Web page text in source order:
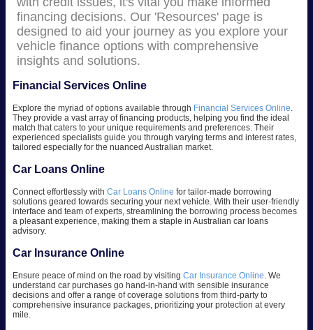
financing decisions. Our 'Resources' page is
designed to aid your journey as you explore your
vehicle finance options with comprehensive
insights and solutions.
Financial Services Online
Explore the myriad of options available through Financial Services Online.
They provide a vast array of financing products, helping you find the ideal
match that caters to your unique requirements and preferences. Their
experienced specialists guide you through varying terms and interest rates,
tailored especially for the nuanced Australian market.
Car Loans Online
Connect effortlessly with Car Loans Online for tailor-made borrowing
solutions geared towards securing your next vehicle. With their user-friendly
interface and team of experts, streamlining the borrowing process becomes
a pleasant experience, making them a staple in Australian car loans
advisory.
Car Insurance Online
Ensure peace of mind on the road by visiting Car Insurance Online. We
understand car purchases go hand-in-hand with sensible insurance
decisions and offer a range of coverage solutions from third-party to
comprehensive insurance packages, prioritizing your protection at every
mile.